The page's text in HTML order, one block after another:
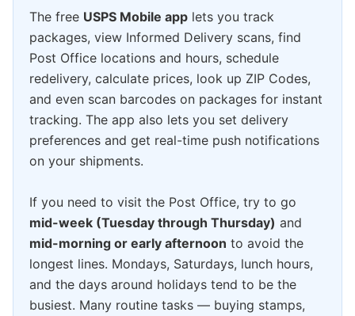
The free USPS Mobile app lets you track
packages, view Informed Delivery scans, find
Post Office locations and hours, schedule
redelivery, calculate prices, look up ZIP Codes,
and even scan barcodes on packages for instant
tracking. The app also lets you set delivery
preferences and get real-time push notifications
on your shipments.
If you need to visit the Post Office, try to go
mid-week (Tuesday through Thursday) and
mid-morning or early afternoon to avoid the
longest lines. Mondays, Saturdays, lunch hours,
and the days around holidays tend to be the
busiest. Many routine tasks — buying stamps,